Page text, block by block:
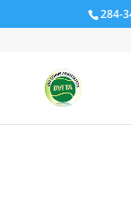
284-